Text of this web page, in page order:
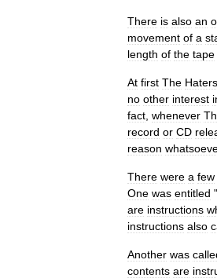
There is also an
movement of a
length of the tape
At first The Haters
no other interest
fact whenever
record or CD
reason
There were a few
One was entitled "
are instructions
instructions also
Another was
contents are